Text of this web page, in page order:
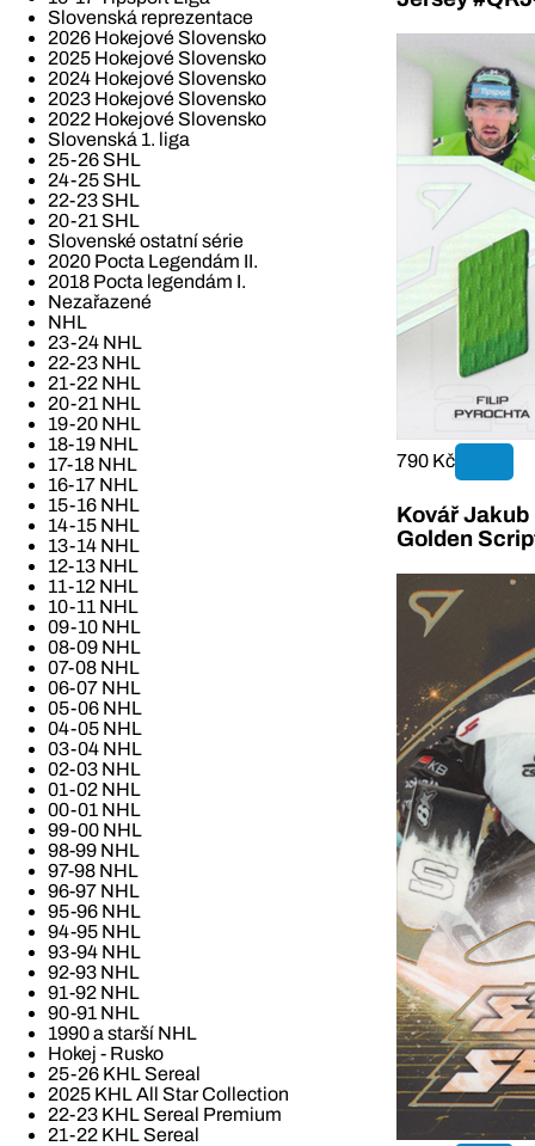
Slovenská reprezentace
2026 Hokejové Slovensko
2025 Hokejové Slovensko
2024 Hokejové Slovensko
2023 Hokejové Slovensko
2022 Hokejové Slovensko
Slovenská 1. liga
25-26 SHL
24-25 SHL
22-23 SHL
20-21 SHL
Slovenské ostatní série
2020 Pocta Legendám II.
2018 Pocta legendám I.
Nezařazené
NHL
23-24 NHL
22-23 NHL
21-22 NHL
20-21 NHL
19-20 NHL
18-19 NHL
17-18 NHL
16-17 NHL
15-16 NHL
14-15 NHL
13-14 NHL
12-13 NHL
11-12 NHL
10-11 NHL
09-10 NHL
08-09 NHL
07-08 NHL
06-07 NHL
05-06 NHL
04-05 NHL
03-04 NHL
02-03 NHL
01-02 NHL
00-01 NHL
99-00 NHL
98-99 NHL
97-98 NHL
96-97 NHL
95-96 NHL
94-95 NHL
93-94 NHL
92-93 NHL
91-92 NHL
90-91 NHL
1990 a starší NHL
Hokej - Rusko
25-26 KHL Sereal
2025 KHL All Star Collection
22-23 KHL Sereal Premium
21-22 KHL Sereal
790 Kč
Kovář Jakub
Golden